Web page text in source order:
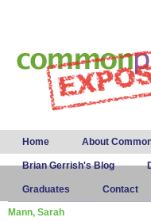
Main menu
Home About
Brian Gerrish's Blog
Graduates Contact
Mann, Sarah